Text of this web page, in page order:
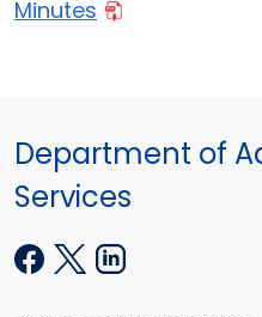
Minutes
Department of
Services